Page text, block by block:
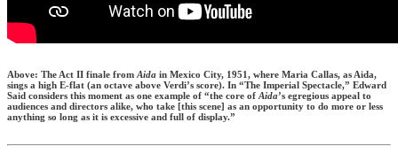
Above: The Act II finale from Aida in Mexico City, 1951, where Maria Callas, as Aida,
sings a high E-flat (an octave above Verdi’s score). In “The Imperial Spectacle,” Edward
Said considers this moment as one example of “the core of Aida’s egregious appeal to
audiences and directors alike, who take [this scene] as an opportunity to do more or less
anything so long as it is excessive and full of display.”